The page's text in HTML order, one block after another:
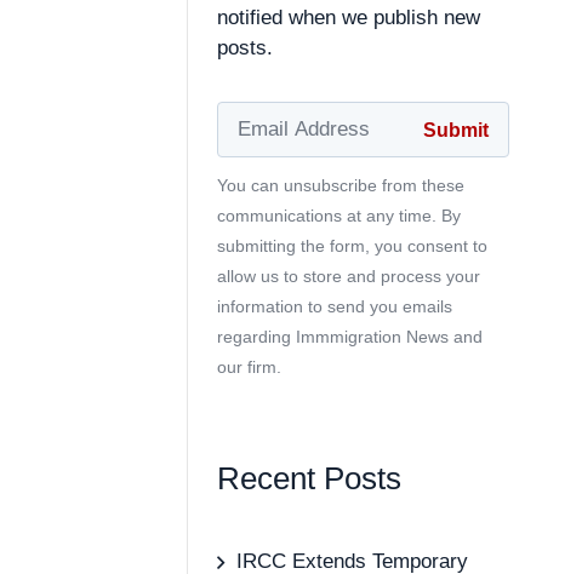
notified when we publish new
posts.
You can unsubscribe from these
communications at any time. By
submitting the form, you consent to
allow us to store and process your
information to send you emails
regarding Immmigration News and
our firm.
Recent Posts
IRCC Extends Temporary